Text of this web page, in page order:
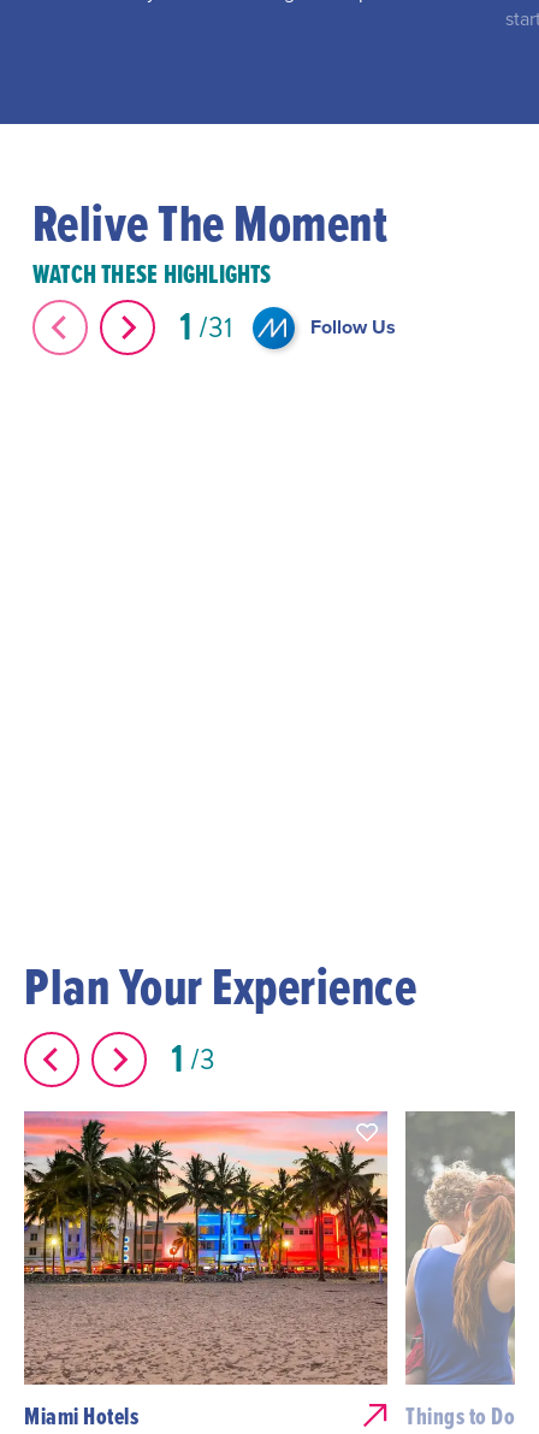
Relive The Moment
WATCH THESE HIGHLIGHTS
1 31 Follow Us
The Great Elephant Migration #Shorts
Plan Your Experience
1 3
Miami Hotels Things to Do